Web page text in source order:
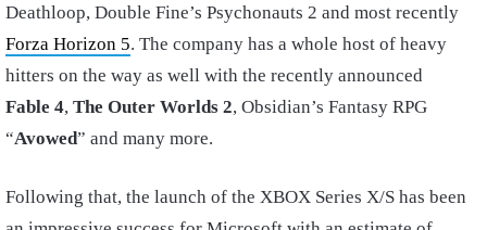
Deathloop, Double Fine’s Psychonauts 2 and most recently
Forza Horizon 5. The company has a whole host of heavy
hitters on the way as well with the recently announced
Fable 4, The Outer Worlds 2, Obsidian’s Fantasy RPG
“Avowed” and many more.
Following that, the launch of the XBOX Series X/S has been